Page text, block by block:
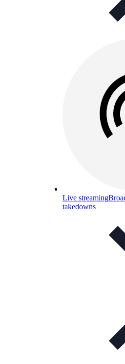
Live streaming
takedowns